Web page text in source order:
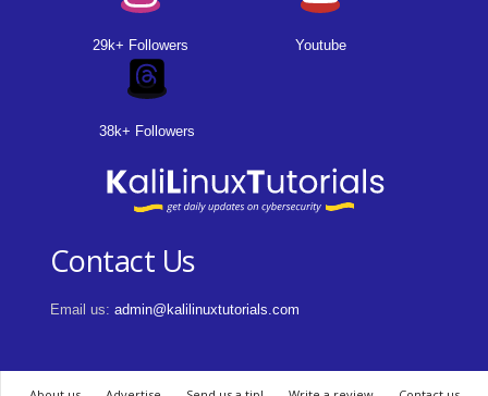
29k+ Followers Youtube
38k+ Followers
Contact Us
Email us: admin@kalilinuxtutorials.com